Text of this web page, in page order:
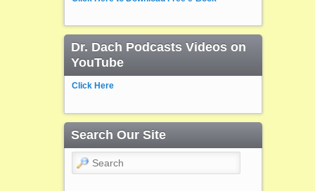
Dr. Dach Podcasts Videos on
YouTube
Click Here
Search Our Site
Search